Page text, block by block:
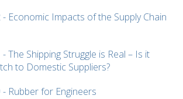
Economic Impacts of the Supply Chain
The Shipping Struggle is Real – Is it
to Domestic Suppliers?
Rubber for Engineers